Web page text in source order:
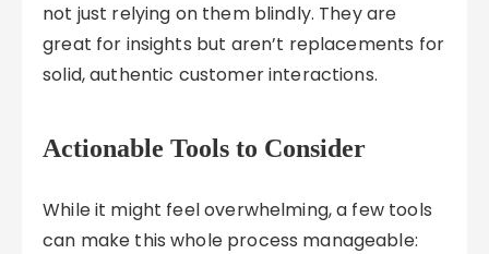
not just relying on them blindly. They are
great for insights but aren’t replacements for
solid, authentic customer interactions.
Actionable Tools to Consider
While it might feel overwhelming, a few tools
can make this whole process manageable: